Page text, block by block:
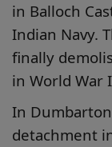
in Balloch
Indian Navy.
finally
in World War
In
detachment